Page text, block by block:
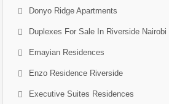
Donyo Ridge Apartments
Duplexes For Sale In Riverside Nairobi
Emayian Residences
Enzo Residence Riverside
Executive Suites Residences